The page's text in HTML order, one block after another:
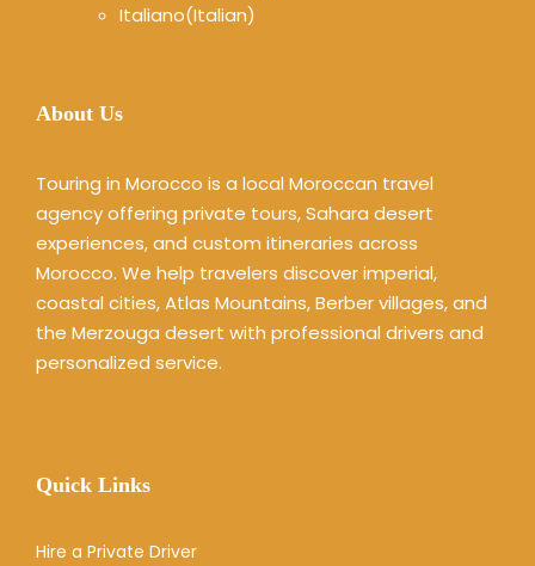
Italiano(Italian)
About Us
Touring in Morocco is a local Moroccan travel
agency offering private tours, Sahara desert
experiences, and custom itineraries across
Morocco. We help travelers discover imperial,
coastal cities, Atlas Mountains, Berber villages, and
the Merzouga desert with professional drivers and
personalized service.
Quick Links
Hire a Private Driver